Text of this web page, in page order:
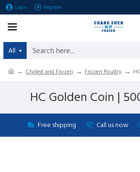
Login Register
All
Chilled and Frozen Frozen Poultry
HC Golden Coin |
Free shipping Call us now